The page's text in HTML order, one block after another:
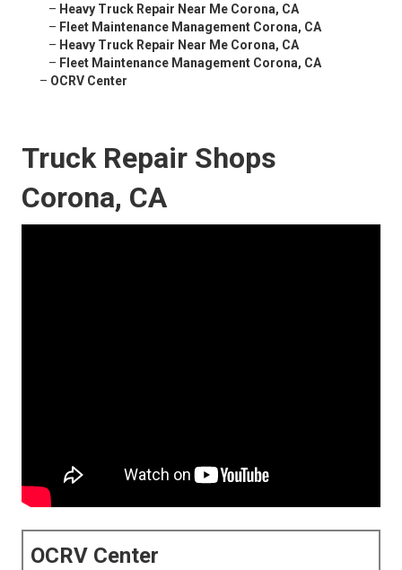
– Heavy Truck Repair Near Me Corona, CA
– Fleet Maintenance Management Corona, CA
– Heavy Truck Repair Near Me Corona, CA
– Fleet Maintenance Management Corona, CA
– OCRV Center
Truck Repair Shops
Corona, CA
OCRV Center